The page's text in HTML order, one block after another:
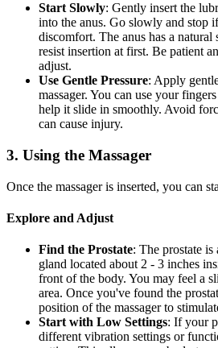
Start Slowly: Gently insert the
into the anus. Go slowly and stop
discomfort. The anus has a natural
resist insertion at first. Be patient
adjust.
Use Gentle Pressure: Apply
massager. You can use your
help it slide in smoothly. Avoid
can cause injury.
3. Using the Massager
Once the massager is inserted, you can
Explore and Adjust
Find the Prostate: The prostate
gland located about 2 - 3 inches
front of the body. You may feel a
area. Once you've found the
position of the massager to
Start with Low Settings: If your
different vibration settings or